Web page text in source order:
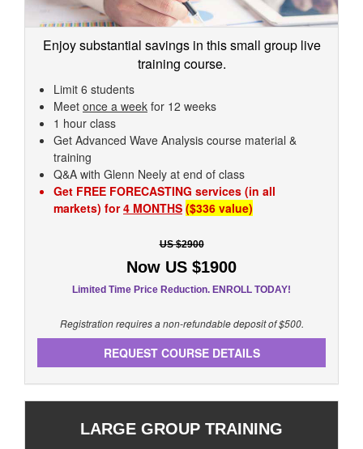
Enjoy substantial savings in this small group live
training course.
Limit 6 students
Meet once a week for 12 weeks
1 hour class
Get Advanced Wave Analysis course material &
training
Q&A with Glenn Neely at end of class
Get FREE FORECASTING services (in all
markets) for4 MONTHS ($336 value)
US $2900
Now US $1900
Limited Time Price Reduction. ENROLL TODAY!
Registration requires a non-refundable deposit of $500.
REQUEST COURSE DETAILS
LARGE GROUP TRAINING